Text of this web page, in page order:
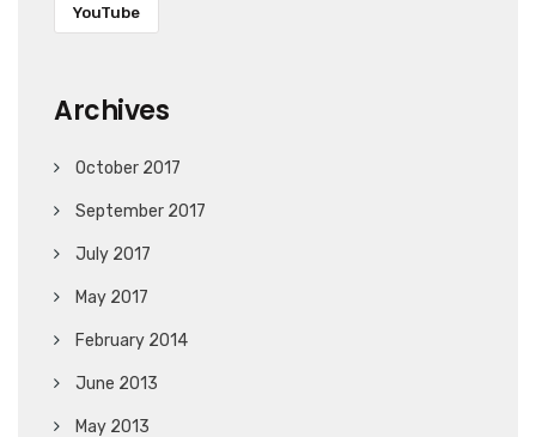
YouTube
Archives
October 2017
September 2017
July 2017
May 2017
February 2014
June 2013
May 2013